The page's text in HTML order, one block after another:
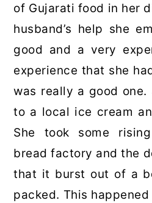
of Gujarati food in her
husband’s help she
good and a very
experience that she
was really a good
to a local ice cream
She took some
bread factory and the
that it burst out of a
packed. This